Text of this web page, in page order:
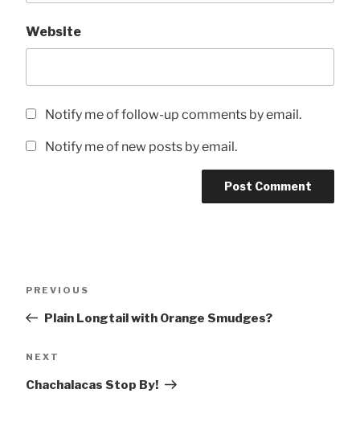
Website
Notify me of follow-up comments by email.
Notify me of new posts by email.
Previous
PREVIOUS
Plain Longtail with Orange Smudges?
Next
NEXT
Chachalacas Stop By!